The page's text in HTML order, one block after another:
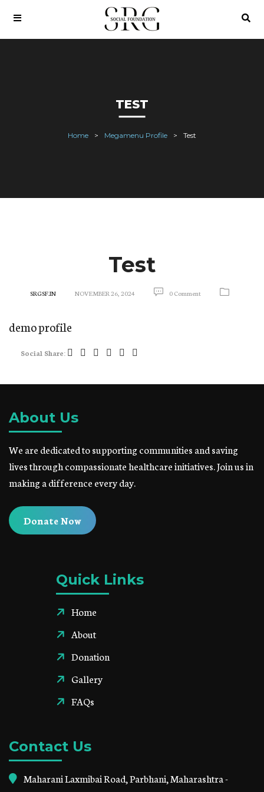
TEST
Home Megamenu Profile Test
Test
SRGSF.IN NOVEMBER 26, 2024 0 Comment
demo profile
Social Share:
About Us
We are dedicated to supporting communities and saving
lives through compassionate healthcare initiatives. Join us in
making a difference every day.
Donate Now
Quick Links
Home
About
Donation
Gallery
FAQs
Contact Us
Maharani Laxmibai Road, Parbhani, Maharashtra -